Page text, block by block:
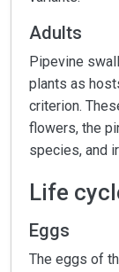
Adults
Pipevine
plants as
criterion.
flowers, the
species, and
Life
Eggs
The eggs of